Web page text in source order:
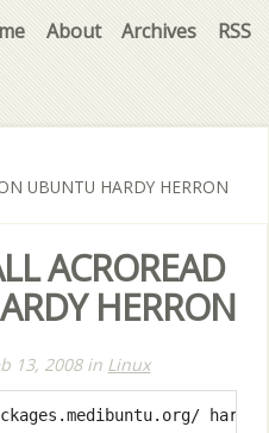
About Archives RSS
UBUNTU HARDY HERRON
ACROREAD
HERRON
13, 2008 in Linux